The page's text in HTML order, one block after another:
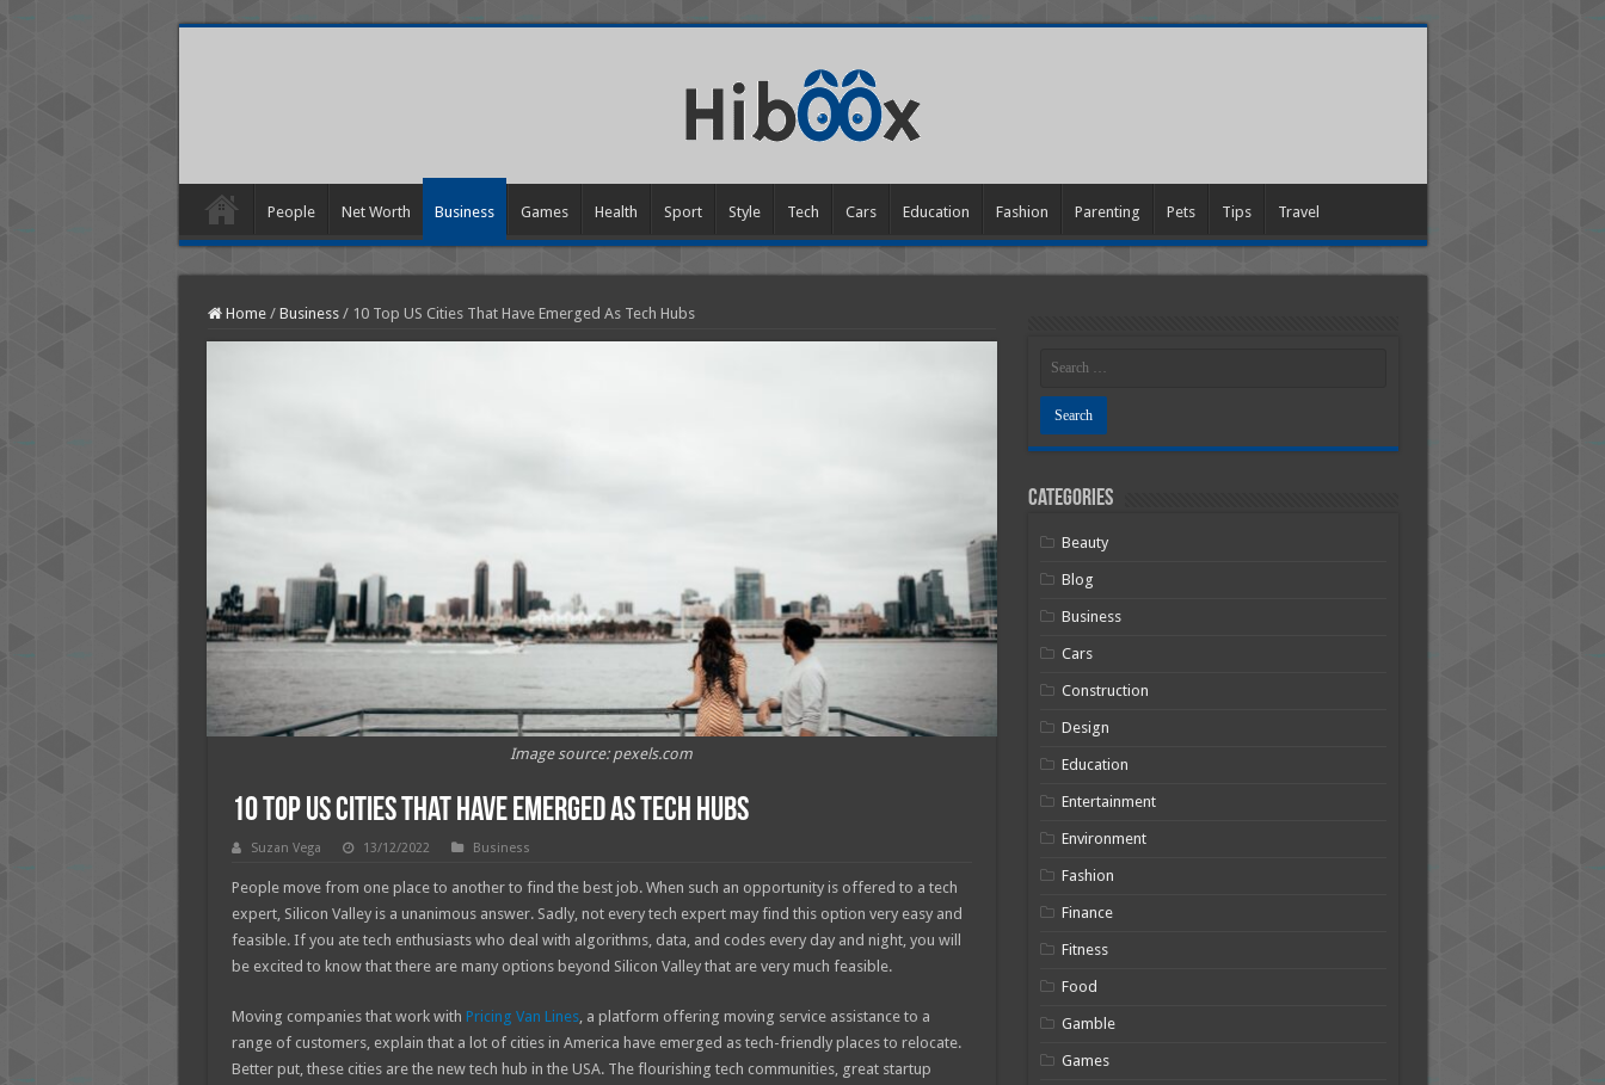
People Net Worth Business Games Health Sport Style Tech Cars Education Fashion Parenting Pets Tips Travel
Home / Business / 10 Top US Cities That Have Emerged As Tech Hubs
Image source: pexels.com
10 Top US Cities That Have Emerged As Tech Hubs
Suzan Vega 13/12/2022 Business
People move from one place to another to find the best job. When such an opportunity is offered to a tech
expert, Silicon Valley is a unanimous answer. Sadly, not every tech expert may find this option very easy and
feasible. If you ate tech enthusiasts who deal with algorithms, data, and codes every day and night, you will
be excited to know that there are many options beyond Silicon Valley that are very much feasible.
Moving companies that work with Pricing Van Lines, a platform offering moving service assistance to a
range of customers, explain that a lot of cities in America have emerged as tech-friendly places to relocate.
Better put, these cities are the new tech hub in the USA. The flourishing tech communities, great startup
Categories
Beauty
Blog
Business
Cars
Construction
Design
Education
Entertainment
Environment
Fashion
Finance
Fitness
Food
Gamble
Games